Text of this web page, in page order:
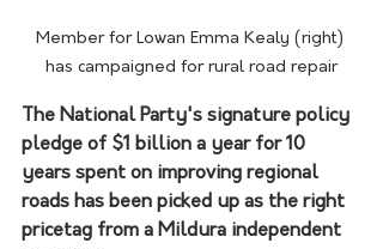
Member for Lowan Emma Kealy (right)
has campaigned for rural road repair
The National Party's signature policy
pledge of $1 billion a year for 10
years spent on improving regional
roads has been picked up as the right
pricetag from a Mildura independent